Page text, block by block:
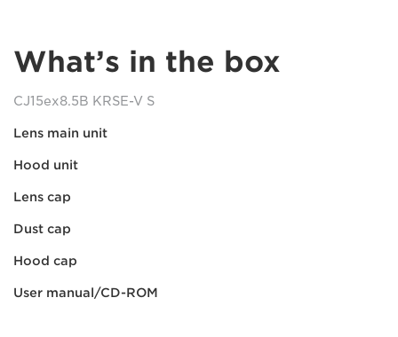
What’s in the box
CJ15ex8.5B KRSE-V S
Lens main unit
Hood unit
Lens cap
Dust cap
Hood cap
User manual/CD-ROM